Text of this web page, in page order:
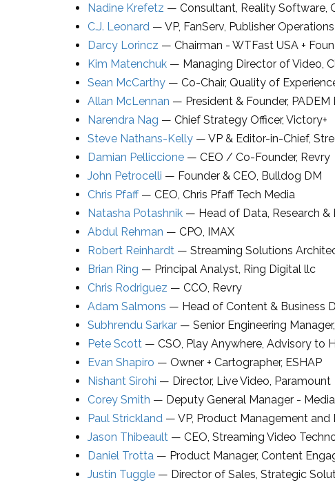
Nadine Krefetz — Consultant Reality Software
C.J. Leonard — VP, FanServ , Publisher Operations
Darcy Lorincz — Chairman - WTFast USA +
Kim Matenchuk — Managing Director of Video
Sean McCarthy — Co-Chair, Quality of
Allan McLennan — President & Founder, PADEM
Narendra Nag — Chief Strategy Officer, Victory+
Steve Nathans-Kelly — VP & Editor-in-Chief,
Damian Pelliccione — CEO / Co-Founder, Revry
John Petrocelli — Founder & CEO Bulldog DM
Chris Pfaff— CEO Chris Pfaff Tech Media
Natasha Potashnik — Head of Data, Research &
Abdul Rehman — CPO IMAX
Robert Reinhardt — Streaming Solutions
Brian Ring — Principal Analyst Ring Digital llc
Chris Rodriguez — CCO Revry
Adam Salmons — Head of Content & Business
Subhrendu Sarkar — Senior Engineering Manager
Pete Scott — CSO Play Anywhere , Advisory to
Evan Shapiro — Owner + Cartographer, ESHAP
Nishant Sirohi — Director, Live Video, Paramount
Corey Smith — Deputy General Manager -
Paul Strickland — VP, Product Management and
Jason Thibeault — CEO Streaming Video
Daniel Trotta — Product Manager, Content
Justin Tuggle — Director of Sales, Strategic